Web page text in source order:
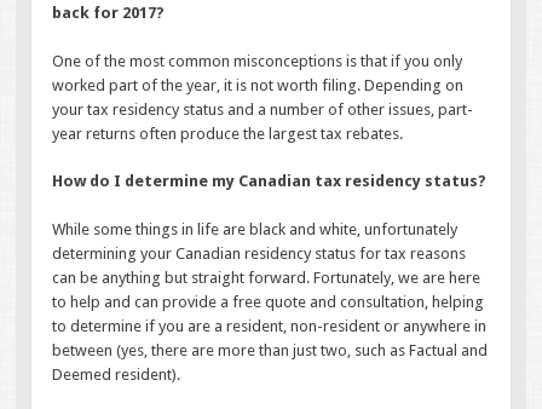
back for 2017?
One of the most common misconceptions is that if you only
worked part of the year, it is not worth filing. Depending on
your tax residency status and a number of other issues, part-
year returns often produce the largest tax rebates.
How do I determine my Canadian tax residency status?
While some things in life are black and white, unfortunately
determining your Canadian residency status for tax reasons
can be anything but straight forward. Fortunately, we are here
to help and can provide a free quote and consultation, helping
to determine if you are a resident, non-resident or anywhere in
between (yes, there are more than just two, such as Factual and
Deemed resident).